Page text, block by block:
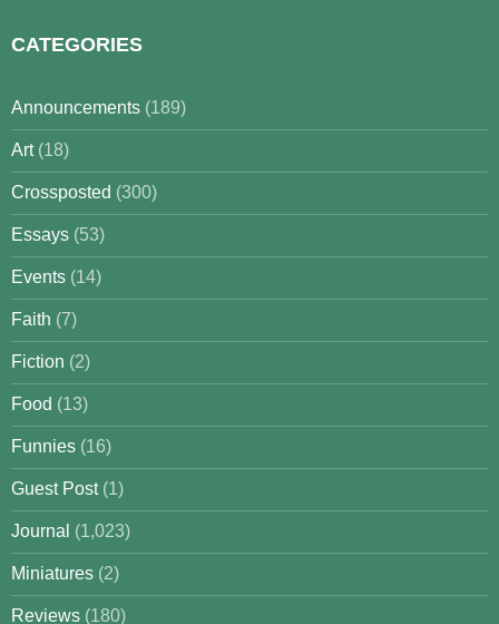
CATEGORIES
Announcements (189)
Art(18)
Crossposted (300)
Essays (53)
Events (14)
Faith (7)
Fiction (2)
Food (13)
Funnies (16)
Guest Post(1)
Journal (1,023)
Miniatures (2)
Reviews (180)